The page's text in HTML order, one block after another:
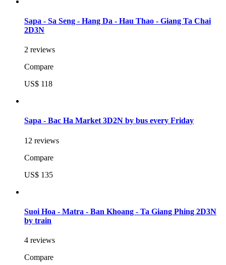
Sapa - Sa Seng - Hang Da - Hau Thao - Giang Ta Chai
2D3N
2 reviews
Compare
US$ 118
Sapa - Bac Ha Market 3D2N by bus every Friday
12 reviews
Compare
US$ 135
Suoi Hoa - Matra - Ban Khoang - Ta Giang Phing 2D3N
by train
4 reviews
Compare